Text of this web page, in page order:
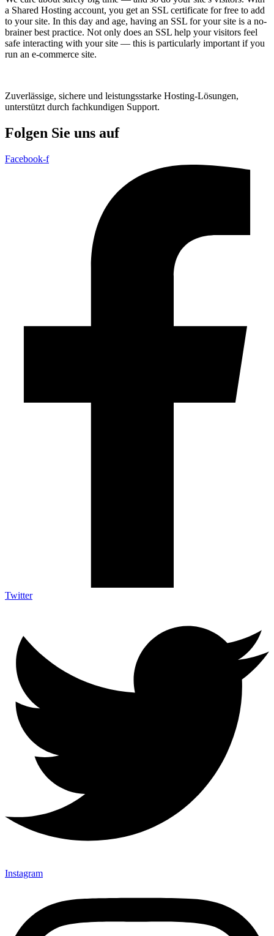
a Shared Hosting account, you get an SSL certificate for free to add
to your site. In this day and age, having an SSL for your site is a no-
brainer best practice. Not only does an SSL help your visitors feel
safe interacting with your site — this is particularly important if you
run an e-commerce site.
Zuverlässige, sichere und leistungsstarke Hosting-Lösungen,
unterstützt durch fachkundigen Support.
Folgen Sie uns auf
Facebook-f
Twitter
Instagram